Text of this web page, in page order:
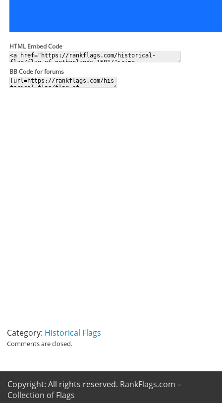
HTML Embed Code
BB Code for forums
Category: Historical Flags
Comments are closed.
Copyright: All rights reserved. RankFlags.com –
Collection of Flags